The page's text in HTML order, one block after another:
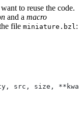
to reuse the code.
and a macro
file miniature.bzl :
src, size,